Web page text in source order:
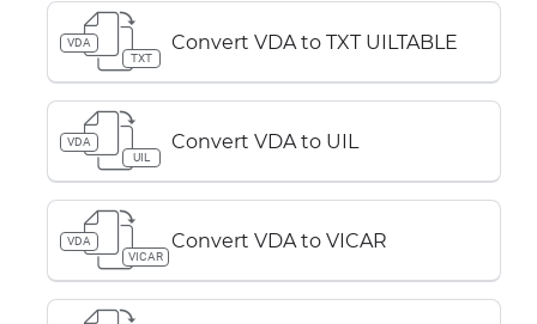
VDA
TXT
Convert VDA to TXT UILTABLE
VDA
UIL
Convert VDA to UIL
VDA
VICAR
Convert VDA to VICAR